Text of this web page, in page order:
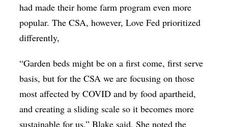
had made their home farm program even more
popular. The CSA, however, Love Fed prioritized
differently,
“Garden beds might be on a first come, first serve
basis, but for the CSA we are focusing on those
most affected by COVID and by food apartheid,
and creating a sliding scale so it becomes more
sustainable for us.” Blake said. She noted the